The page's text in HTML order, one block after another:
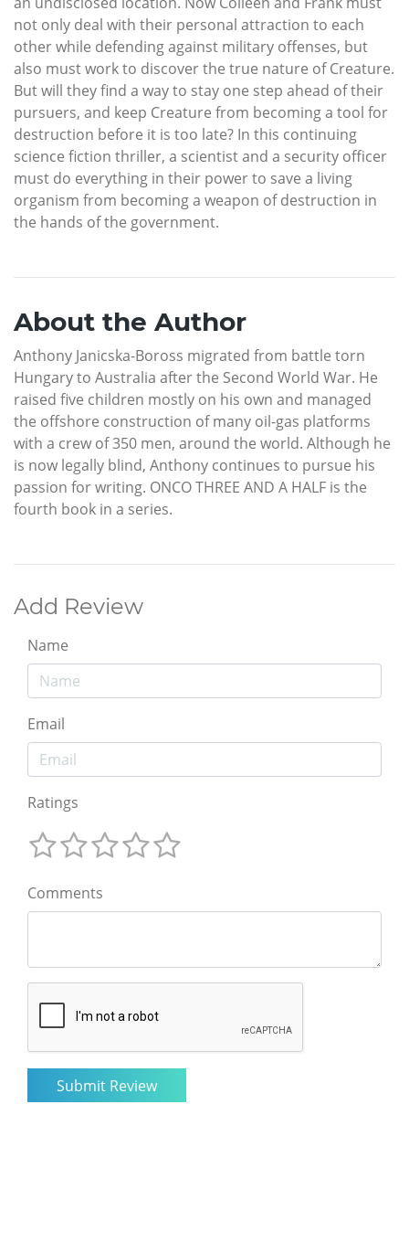
not only deal with their personal attraction to each
other while defending against military offenses, but
also must work to discover the true nature of Creature.
But will they find a way to stay one step ahead of their
pursuers, and keep Creature from becoming a tool for
destruction before it is too late? In this continuing
science fiction thriller, a scientist and a security officer
must do everything in their power to save a living
organism from becoming a weapon of destruction in
the hands of the government.
About the Author
Anthony Janicska-Boross migrated from battle torn
Hungary to Australia after the Second World War. He
raised five children mostly on his own and managed
the offshore construction of many oil-gas platforms
with a crew of 350 men, around the world. Although he
is now legally blind, Anthony continues to pursue his
passion for writing. ONCO THREE AND A HALF is the
fourth book in a series.
Add Review
Name
Email
Ratings
Comments